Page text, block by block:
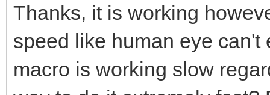
Thanks, it is working
speed like human eye
macro is working slow